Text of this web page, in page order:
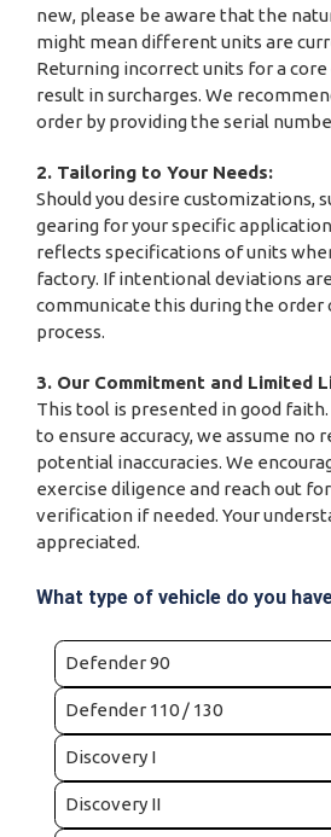
new, please be aware that the
might mean different units are
Returning incorrect units for a
result in surcharges. We
order by providing the serial
2. Tailoring to Your Needs:
Should you desire customizations,
gearing for your specific
reflects specifications of units
factory. If intentional deviations
communicate this during the
process.
3. Our Commitment and Limited
This tool is presented in good
to ensure accuracy, we assume no
potential inaccuracies. We
exercise diligence and reach out
verification if needed. Your
appreciated.
What type of vehicle do you
Defender 90
Defender 110 / 130
Discovery I
Discovery II